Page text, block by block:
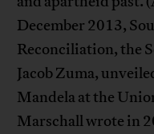
December 2013,
Reconciliation, the
Jacob Zuma,
Mandela at the
Marschall wrote in